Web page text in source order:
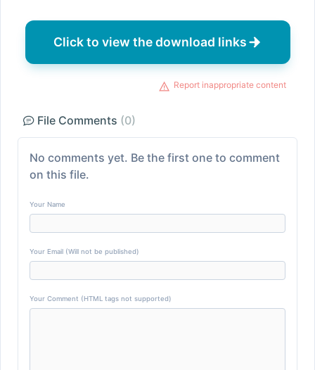
Click to view the download links
Report inappropriate content
File Comments (0)
No comments yet. Be the first one to comment
on this file.
Your Name
Your Email (Will not be published)
Your Comment (HTML tags not supported)